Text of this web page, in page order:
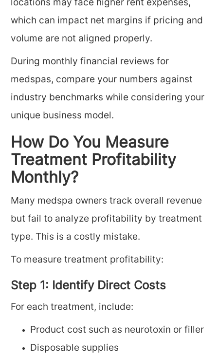
locations may face higher rent expenses,
which can impact net margins if pricing and
volume are not aligned properly.
During monthly financial reviews for
medspas, compare your numbers against
industry benchmarks while considering your
unique business model.
How Do You Measure
Treatment Profitability
Monthly?
Many medspa owners track overall revenue
but fail to analyze profitability by treatment
type. This is a costly mistake.
To measure treatment profitability:
Step 1: Identify Direct Costs
For each treatment, include:
Product cost such as neurotoxin or filler
Disposable supplies